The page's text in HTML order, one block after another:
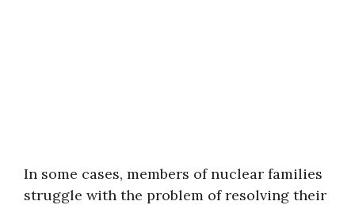
In some cases, members of nuclear families
struggle with the problem of resolving their